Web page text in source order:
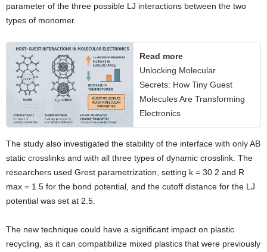
parameter of the three possible LJ interactions between the two
types of monomer.
Read more
Unlocking Molecular
Secrets: How Tiny Guest
Molecules Are Transforming
Electronics
The study also investigated the stability of the interface with only AB
static crosslinks and with all three types of dynamic crosslink. The
researchers used Grest parametrization, setting k = 30 2 and R
max = 1.5 for the bond potential, and the cutoff distance for the LJ
potential was set at 2.5.
The new technique could have a significant impact on plastic
recycling, as it can compatibilize mixed plastics that were previously